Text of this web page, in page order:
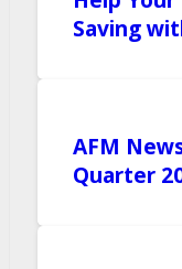
Saving
AFM
Quarter